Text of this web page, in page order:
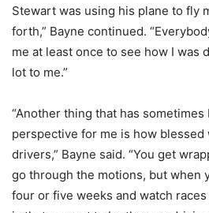
Stewart was using his plane to fly
forth,” Bayne continued.
me at least once to see how I was
lot to me.”
“Another thing that has
perspective for me is how blessed
drivers,” Bayne said. “You get
go through the motions, but when
four or five weeks and watch